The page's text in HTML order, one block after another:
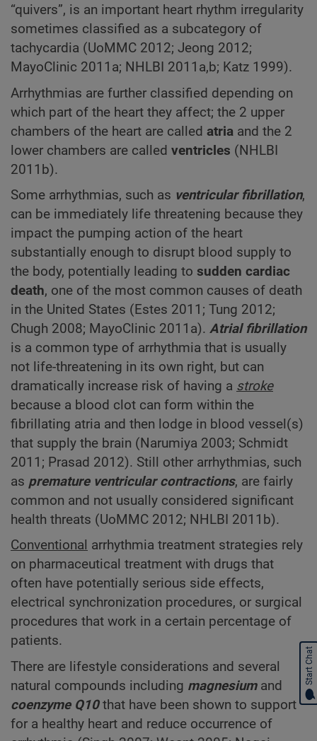
“quivers”, is an important heart rhythm irregularity
sometimes classified as a subcategory of
tachycardia (UoMMC 2012; Jeong 2012;
MayoClinic 2011a; NHLBI 2011a,b; Katz 1999).
Arrhythmias are further classified depending on
which part of the heart they affect; the 2 upper
chambers of the heart are called atria and the 2
lower chambers are called ventricles (NHLBI
2011b).
Some arrhythmias, such as ventricular fibrillation,
can be immediately life threatening because they
impact the pumping action of the heart
substantially enough to disrupt blood supply to
the body, potentially leading to sudden cardiac
death, one of the most common causes of death
in the United States (Estes 2011; Tung 2012;
Chugh 2008; MayoClinic 2011a). Atrial fibrillation
is a common type of arrhythmia that is usually
not life-threatening in its own right, but can
dramatically increase risk of having a stroke
because a blood clot can form within the
fibrillating atria and then lodge in blood vessel(s)
that supply the brain (Narumiya 2003; Schmidt
2011; Prasad 2012). Still other arrhythmias, such
as premature ventricular contractions, are fairly
common and not usually considered significant
health threats (UoMMC 2012; NHLBI 2011b).
Conventional arrhythmia treatment strategies rely
on pharmaceutical treatment with drugs that
often have potentially serious side effects,
electrical synchronization procedures, or surgical
procedures that work in a certain percentage of
patients.
There are lifestyle considerations and several
natural compounds including magnesiumand
coenzyme Q10that have been shown to support
for a healthy heart and reduce occurrence of
Start Chat